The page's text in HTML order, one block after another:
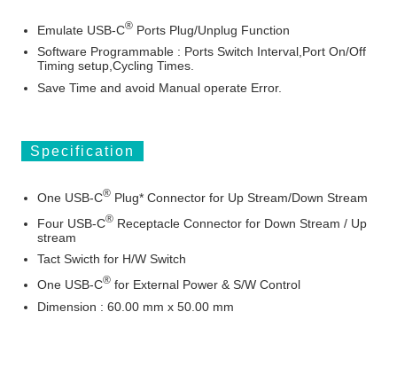
Emulate USB-C® Ports Plug/Unplug Function
Software Programmable : Ports Switch Interval,Port On/Off
Timing setup,Cycling Times.
Save Time and avoid Manual operate Error.
Specification
One USB-C® Plug* Connector for Up Stream/Down Stream
Four USB-C® Receptacle Connector for Down Stream / Up
stream
Tact Swicth for H/W Switch
One USB-C® for External Power & S/W Control
Dimension : 60.00 mm x 50.00 mm